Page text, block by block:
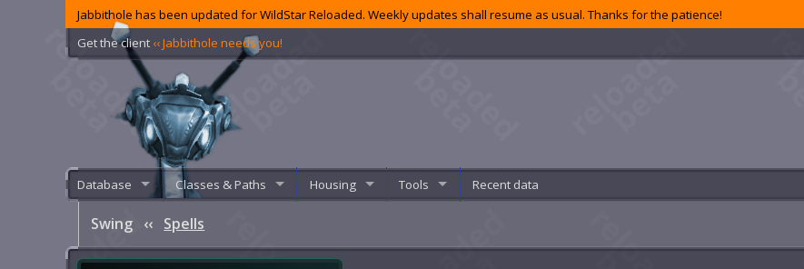
Jabbithole has been updated for WildStar Reloaded. Weekly updates shall resume as usual. Thanks for the patience!
Get the client ‹‹ Jabbithole needs you!
Database Classes & Paths Housing Tools Recent data
Swing ‹‹ Spells